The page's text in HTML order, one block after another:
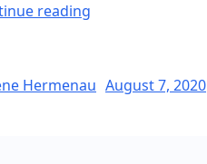
reading
the
Hermenau Posted
August 7, 2020